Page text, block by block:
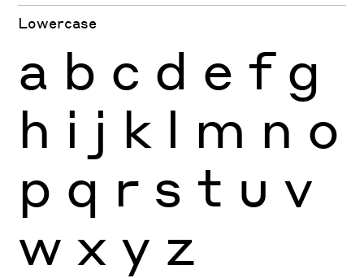
Lowercase
a b c d e f g
h i j k l m n o
p q r s t u v
w x y z